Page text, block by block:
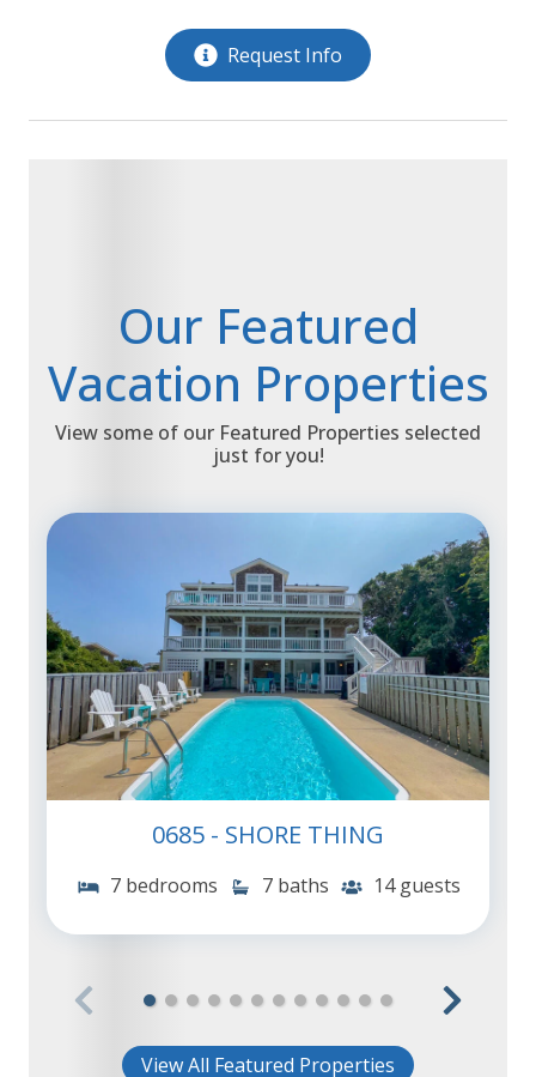
Request Info
Our Featured
Vacation Properties
View some of our Featured Properties selected
just for you!
0685 - SHORE THING
7 bedrooms 7 baths 14 guests
View All Featured Properties